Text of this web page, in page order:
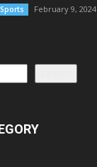
Sports February 9, 2024